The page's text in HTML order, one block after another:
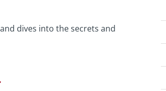
dives into the secrets and